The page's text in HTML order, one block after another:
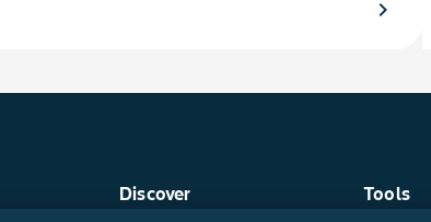
chevron_right
Discover Tools